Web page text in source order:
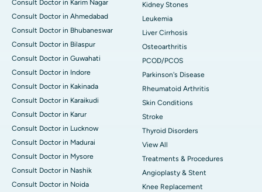
Consult Doctor in Karim Nagar
Consult Doctor in Ahmedabad
Consult Doctor in Bhubaneswar
Consult Doctor in Bilaspur
Consult Doctor in Guwahati
Consult Doctor in Indore
Consult Doctor in Kakinada
Consult Doctor in Karaikudi
Consult Doctor in Karur
Consult Doctor in Lucknow
Consult Doctor in Madurai
Consult Doctor in Mysore
Consult Doctor in Nashik
Consult Doctor in Noida
Kidney Stones
Leukemia
Liver Cirrhosis
Osteoarthritis
PCOD/PCOS
Parkinson's Disease
Rheumatoid Arthritis
Skin Conditions
Stroke
Thyroid Disorders
View All
Treatments & Procedures
Angioplasty & Stent
Knee Replacement